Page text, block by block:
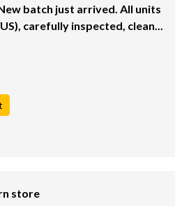
batch just arrived. All units
carefully inspected, clean...
store